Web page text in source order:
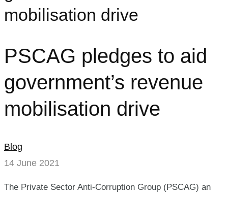
mobilisation drive
PSCAG pledges to aid
government’s revenue
mobilisation drive
Blog
14 June 2021
The Private Sector Anti-Corruption Group (PSCAG) an